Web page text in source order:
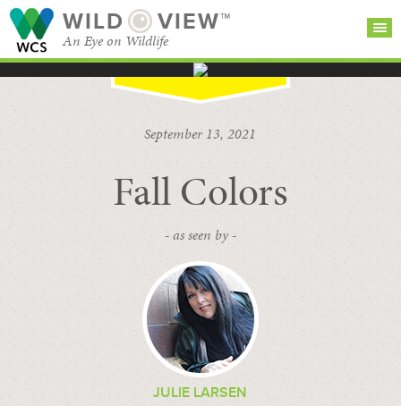
WILD VIEW™
An Eye on Wildlife
BROWSE
CATEGORIES
September 13, 2021
Fall Colors
- as seen by -
JULIE LARSEN